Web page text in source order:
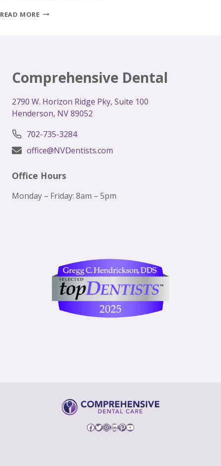
READ MORECHOOSING
YOUR
ULTIMATE
Comprehensive Dental
2790 W. Horizon Ridge Pky, Suite 100
Henderson, NV 89052
702-735-3284
office@NVDentists.com
Office Hours
Monday – Friday: 8am – 5pm
Facebook
Twitter
Instagram
LinkedIn
Pinterest
YouTube